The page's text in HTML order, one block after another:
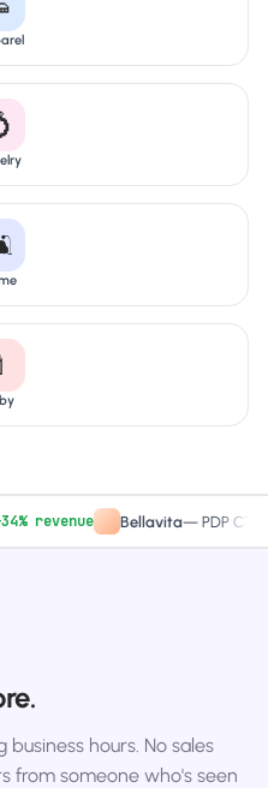
Bellavita—PDP CTA test
hours. No sales
from someone who's seen